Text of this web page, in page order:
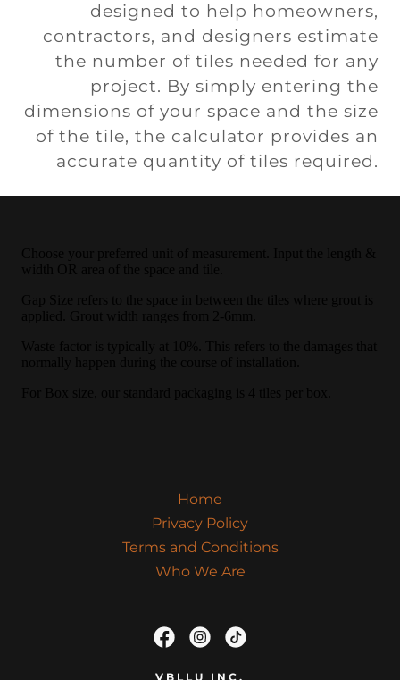
designed to help homeowners,
contractors, and designers estimate
the number of tiles needed for any
project. By simply entering the
dimensions of your space and the size
of the tile, the calculator provides an
accurate quantity of tiles required.
Home
Privacy Policy
Terms and Conditions
Who We Are
VBLLU INC.